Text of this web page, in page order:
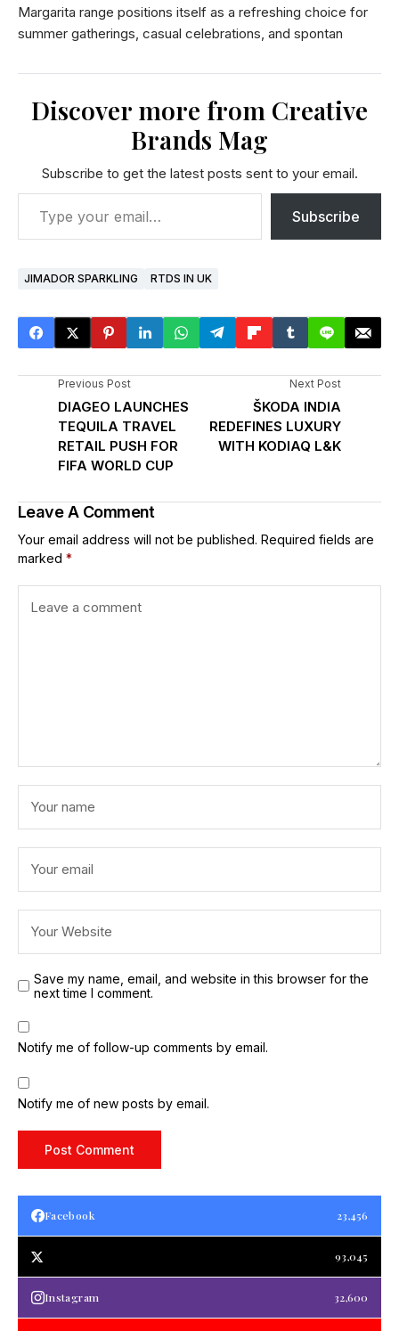
Margarita range positions itself as a refreshing choice for
summer gatherings, casual celebrations, and spontan
Discover more from Creative
Brands Mag
Subscribe to get the latest posts sent to your email.
Subscribe
JIMADOR SPARKLING RTDS IN UK
Previous Post
DIAGEO LAUNCHES
TEQUILA TRAVEL
RETAIL PUSH FOR
FIFA WORLD CUP
Next Post
ŠKODA INDIA
REDEFINES LUXURY
WITH KODIAQ L&K
Leave A Comment
Your email address will not be published. Required fields are
marked *
Save my name, email, and website in this browser for the
next time I comment.
Notify me of follow-up comments by email.
Notify me of new posts by email.
Facebook 23,456
93,045
Instagram 32,600